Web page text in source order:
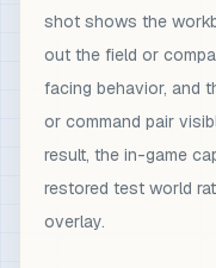
shot shows the
out the field or
facing behavior, and
or command pair
result, the in-game
restored test world
overlay.